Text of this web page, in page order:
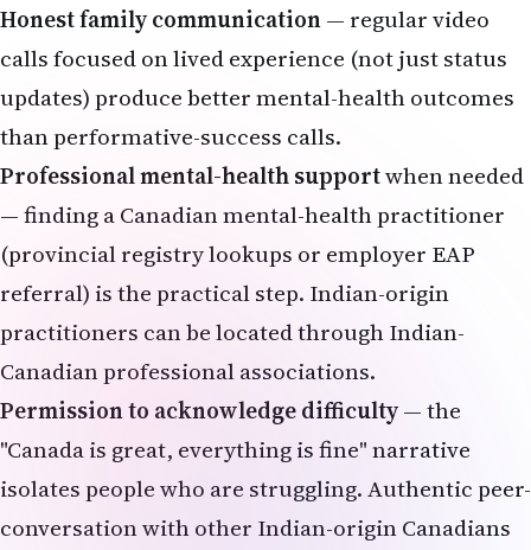
Honest family communication— regular video
calls focused on lived experience (not just status
updates) produce better mental-health outcomes
than performative-success calls.
Professional mental-health supportwhen needed
— finding a Canadian mental-health practitioner
(provincial registry lookups or employer EAP
referral) is the practical step. Indian-origin
practitioners can be located through Indian-
Canadian professional associations.
Permission to acknowledge difficulty— the
"Canada is great, everything is fine" narrative
isolates people who are struggling. Authentic peer-
conversation with other Indian-origin Canadians